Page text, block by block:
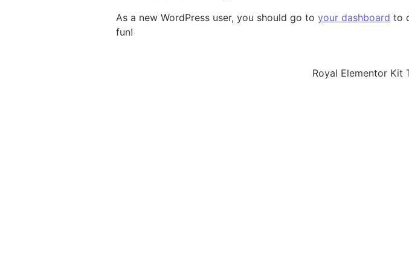
As a new WordPress user, you should go to your dashboard to
fun!
Royal Elementor Kit